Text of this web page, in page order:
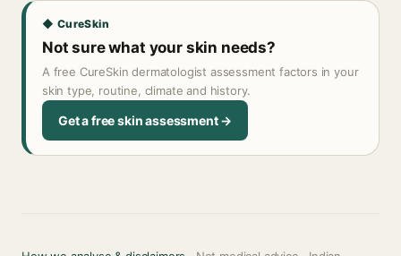
◆ CureSkin
Not sure what your skin needs?
A free CureSkin dermatologist assessment factors in your
skin type, routine, climate and history.
Get a free skin assessment →